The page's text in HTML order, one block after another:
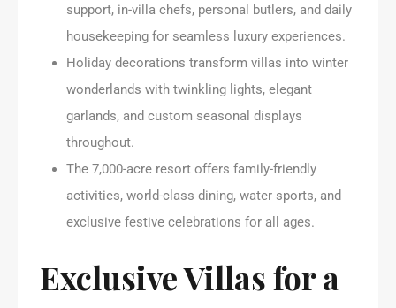
support, in-villa chefs, personal butlers, and daily
housekeeping for seamless luxury experiences.
Holiday decorations transform villas into winter
wonderlands with twinkling lights, elegant
garlands, and custom seasonal displays
throughout.
The 7,000-acre resort offers family-friendly
activities, world-class dining, water sports, and
exclusive festive celebrations for all ages.
Exclusive Villas for a